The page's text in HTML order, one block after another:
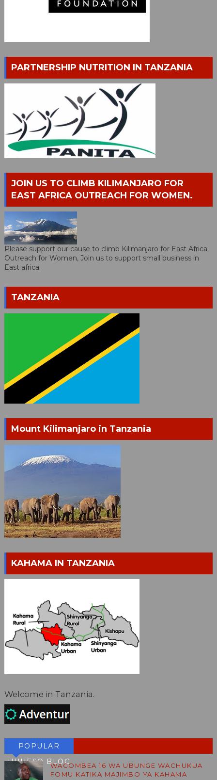
PARTNERSHIP NUTRITION IN TANZANIA
JOIN US TO CLIMB KILIMANJARO FOR
EAST AFRICA OUTREACH FOR WOMEN.
Please support our cause to climb Kilimanjaro for East Africa
Outreach for Women, Join us to support small business in
East africa.
TANZANIA
Mount Kilimanjaro in Tanzania
KAHAMA IN TANZANIA
Welcome in Tanzania.
POPULAR
HUHESO BLOGWAGOMBEA 16 WA UBUNGE WACHUKUA
FOMU KATIKA MAJIMBO YA KAHAMA